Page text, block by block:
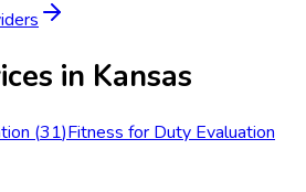
in Kansas
(31)Fitness for Duty Evaluation